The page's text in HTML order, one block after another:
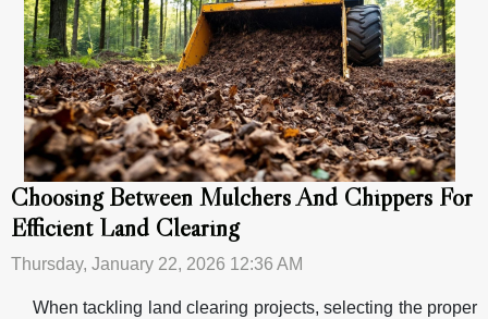
Choosing Between Mulchers And Chippers For
Efficient Land Clearing
Thursday, January 22, 2026 12:36 AM
When tackling land clearing projects, selecting the proper